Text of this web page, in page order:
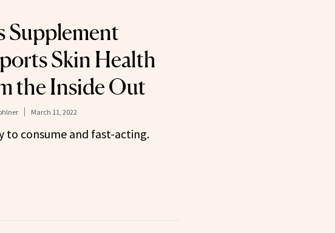
Supplement
Skin Health
the Inside Out
March 11, 2022
to consume and fast-acting.